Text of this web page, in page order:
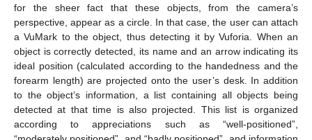
for the sheer fact that these objects, from the camera’s
perspective, appear as a circle. In that case, the user can attach
a VuMark to the object, thus detecting it by Vuforia. When an
object is correctly detected, its name and an arrow indicating its
ideal position (calculated according to the handedness and the
forearm length) are projected onto the user’s desk. In addition
to the object’s information, a list containing all objects being
detected at that time is also projected. This list is organized
according to appreciations such as “well-positioned”,